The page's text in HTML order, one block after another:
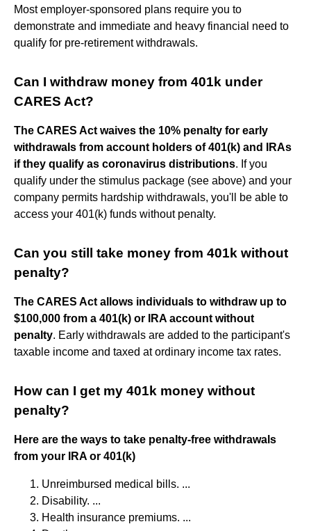
Most employer-sponsored plans require you to
demonstrate and immediate and heavy financial need to
qualify for pre-retirement withdrawals.
Can I withdraw money from 401k under
CARES Act?
The CARES Act waives the 10% penalty for early
withdrawals from account holders of 401(k) and IRAs
if they qualify as coronavirus distributions. If you
qualify under the stimulus package (see above) and your
company permits hardship withdrawals, you'll be able to
access your 401(k) funds without penalty.
Can you still take money from 401k without
penalty?
The CARES Act allows individuals to withdraw up to
$100,000 from a 401(k) or IRA account without
penalty. Early withdrawals are added to the participant's
taxable income and taxed at ordinary income tax rates.
How can I get my 401k money without
penalty?
Here are the ways to take penalty-free withdrawals
from your IRA or 401(k)
Unreimbursed medical bills. ...
Disability. ...
Health insurance premiums. ...